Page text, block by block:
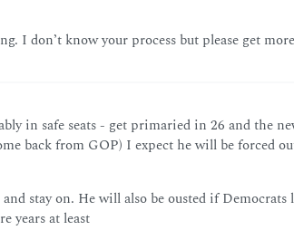
I don’t know your process but please get more
in safe seats - get primaried in 26 and the
back from GOP) I expect he will be forced
stay on. He will also be ousted if Democrats
years at least